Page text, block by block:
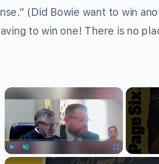
(Did Bowie want to win
to win one! There is no
×
Fullscreen